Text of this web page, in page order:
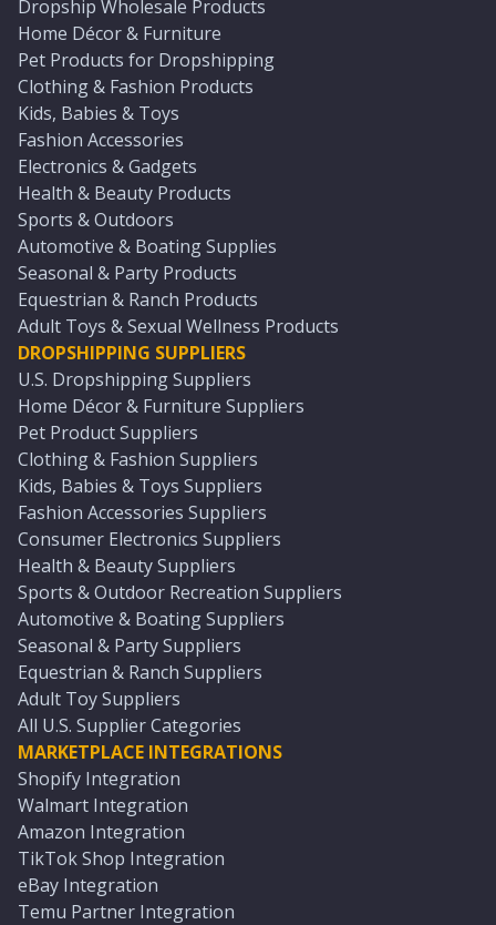
Dropship Wholesale Products
Home Décor & Furniture
Pet Products for Dropshipping
Clothing & Fashion Products
Kids, Babies & Toys
Fashion Accessories
Electronics & Gadgets
Health & Beauty Products
Sports & Outdoors
Automotive & Boating Supplies
Seasonal & Party Products
Equestrian & Ranch Products
Adult Toys & Sexual Wellness Products
DROPSHIPPING SUPPLIERS
U.S. Dropshipping Suppliers
Home Décor & Furniture Suppliers
Pet Product Suppliers
Clothing & Fashion Suppliers
Kids, Babies & Toys Suppliers
Fashion Accessories Suppliers
Consumer Electronics Suppliers
Health & Beauty Suppliers
Sports & Outdoor Recreation Suppliers
Automotive & Boating Suppliers
Seasonal & Party Suppliers
Equestrian & Ranch Suppliers
Adult Toy Suppliers
All U.S. Supplier Categories
MARKETPLACE INTEGRATIONS
Shopify Integration
Walmart Integration
Amazon Integration
TikTok Shop Integration
eBay Integration
Temu Partner Integration